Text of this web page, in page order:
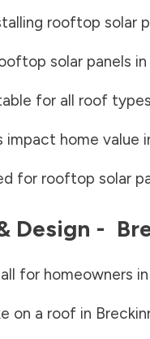
rooftop solar
solar panels in
for all roof
home value
for rooftop solar
Design -
for homeowners in
on a roof in